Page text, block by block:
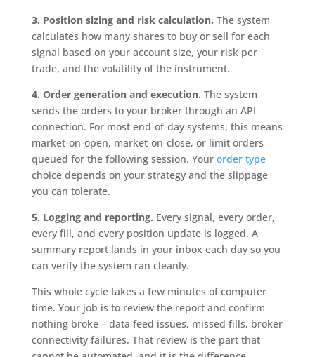
3. Position sizing and risk calculation. The system
calculates how many shares to buy or sell for each
signal based on your account size, your risk per
trade, and the volatility of the instrument.
4. Order generation and execution. The system
sends the orders to your broker through an API
connection. For most end-of-day systems, this means
market-on-open, market-on-close, or limit orders
queued for the following session. Your order type
choice depends on your strategy and the slippage
you can tolerate.
5. Logging and reporting. Every signal, every order,
every fill, and every position update is logged. A
summary report lands in your inbox each day so you
can verify the system ran cleanly.
This whole cycle takes a few minutes of computer
time. Your job is to review the report and confirm
nothing broke – data feed issues, missed fills, broker
connectivity failures. That review is the part that